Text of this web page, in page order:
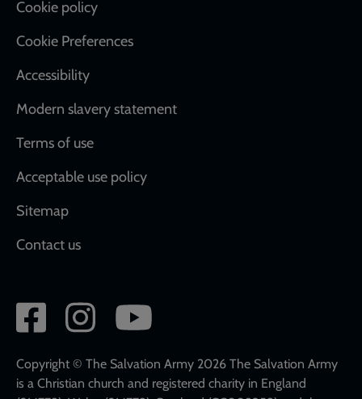
Cookie policy
Cookie Preferences
Accessibility
Modern slavery statement
Terms of use
Acceptable use policy
Sitemap
Contact us
Social
network
links
Copyright © The Salvation Army 2026 The Salvation Army
is a Christian church and registered charity in England